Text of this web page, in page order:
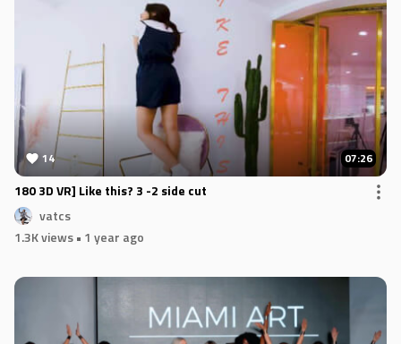
14 07:26
180 3D VR] Like this? 3 -2 side cut
vatcs
1.3K views• 1 year ago